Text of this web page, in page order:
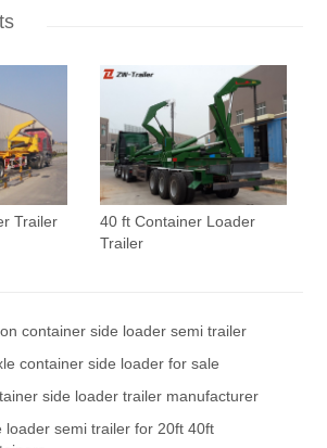
Trailer
40 ft Container Loader
Trailer
container side loader semi trailer
container side loader for sale
side loader trailer manufacturer
loader semi trailer for 20ft 40ft